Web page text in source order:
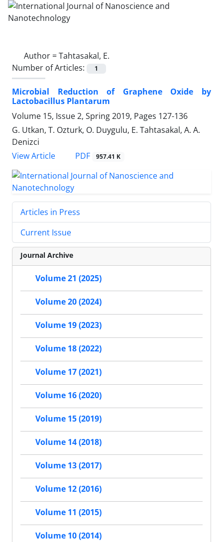
Author =Tahtasakal, E.
Number of Articles:
1
Microbial Reduction of Graphene Oxide by
‎Lactobacillus Plantarum
Volume 15, Issue 2, Spring 2019, Pages 127-136
G. Utkan, T. Ozturk, O. Duygulu, E. Tahtasakal, A. A.
Denizci
View Article
PDF 957.41 K
Articles in Press
Current Issue
Journal Archive
Volume 21 (2025)
Volume 20 (2024)
Volume 19 (2023)
Volume 18 (2022)
Volume 17 (2021)
Volume 16 (2020)
Volume 15 (2019)
Volume 14 (2018)
Volume 13 (2017)
Volume 12 (2016)
Volume 11 (2015)
Volume 10 (2014)